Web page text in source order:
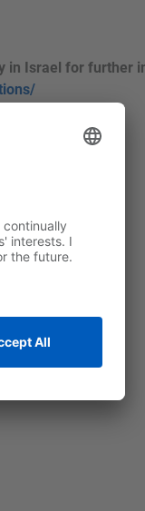
in Israel for further